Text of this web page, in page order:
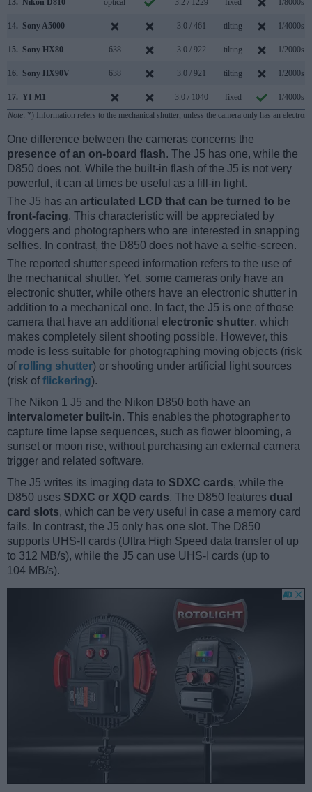
14. Sony A5000 3.0 / 461 tilting 1/4000s
15. Sony HX80 638 3.0 / 922 tilting 1/2000s
16. Sony HX90V 638 3.0 / 921 tilting 1/2000s
17. YI M1 3.0 / 1040 fixed
1/4000s
Note: *) Information refers to the mechanical shutter, unless the camera only has an
One difference between the cameras concerns the
presence of an on-board flash. The J5 has one, while the
D850 does not. While the built-in flash of the J5 is not very
powerful, it can at times be useful as a fill-in light.
The J5 has an articulated LCD that can be turned to be
front-facing. This characteristic will be appreciated by
vloggers and photographers who are interested in snapping
selfies. In contrast, the D850 does not have a selfie-screen.
The reported shutter speed information refers to the use of
the mechanical shutter. Yet, some cameras only have an
electronic shutter, while others have an electronic shutter in
addition to a mechanical one. In fact, the J5 is one of those
camera that have an additional electronic shutter, which
makes completely silent shooting possible. However, this
mode is less suitable for photographing moving objects (risk
of rolling shutter) or shooting under artificial light sources
(risk offlickering).
The Nikon 1 J5 and the Nikon D850 both have an
intervalometer built-in. This enables the photographer to
capture time lapse sequences, such as flower blooming, a
sunset or moon rise, without purchasing an external camera
trigger and related software.
The J5 writes its imaging data to SDXC cards, while the
D850 uses SDXC or XQD cards. The D850 features dual
card slots, which can be very useful in case a memory card
fails. In contrast, the J5 only has one slot. The D850
supports UHS-II cards (Ultra High Speed data transfer of up
to 312 MB/s), while the J5 can use UHS-I cards (up to
104 MB/s).